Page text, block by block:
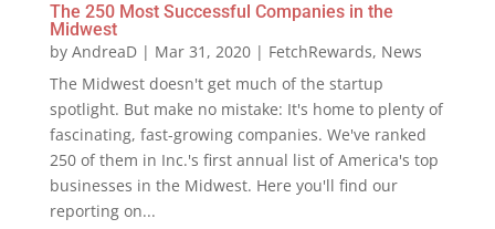
The 250 Most Successful Companies in the
Midwest
by AndreaD| Mar 31, 2020| FetchRewards, News
The Midwest doesn't get much of the startup
spotlight. But make no mistake: It's home to plenty of
fascinating, fast-growing companies. We've ranked
250 of them in Inc.'s first annual list of America's top
businesses in the Midwest. Here you'll find our
reporting on...